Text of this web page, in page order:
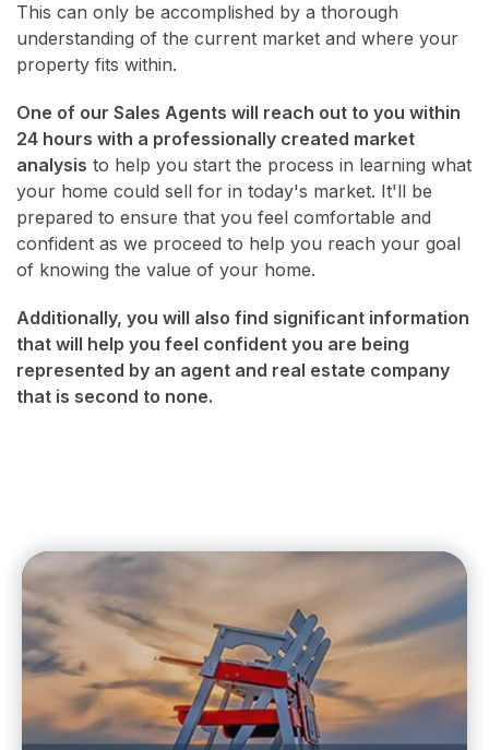
This can only be accomplished by a thorough
understanding of the current market and where your
property fits within.
One of our Sales Agents will reach out to you within
24 hours with a professionally created market
analysis to help you start the process in learning what
your home could sell for in today's market. It'll be
prepared to ensure that you feel comfortable and
confident as we proceed to help you reach your goal
of knowing the value of your home.
Additionally, you will also find significant information
that will help you feel confident you are being
represented by an agent and real estate company
that is second to none.